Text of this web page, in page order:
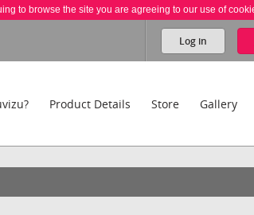
to browse the site you are agreeing to our use of
Log in
Product Details Store Gallery